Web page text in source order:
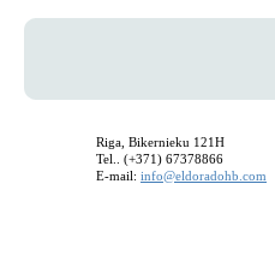
Riga, Bikernieku 121H
Tel.. (+371) 67378866
E-mail: info@eldoradohb.com